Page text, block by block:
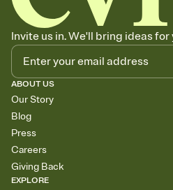
Invite us in. We'll bring ideas
ABOUT US
Our Story
Blog
Press
Careers
Giving Back
EXPLORE